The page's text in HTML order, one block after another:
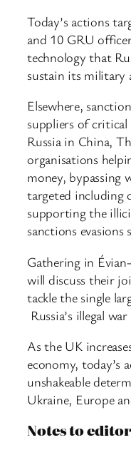
Today’s actions
and 10 GRU
technology that
sustain its military
Elsewhere,
suppliers of
Russia in China,
organisations
money, bypassing
targeted including
supporting the
sanctions evasions
Gathering in
will discuss their
tackle the single
Russia’s illegal
As the UK
economy, today’s
unshakeable
Ukraine, Europe
Notes to